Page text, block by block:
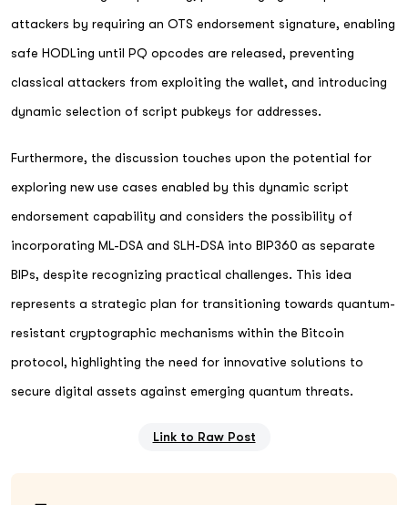
attackers by requiring an OTS endorsement signature, enabling
safe HODLing until PQ opcodes are released, preventing
classical attackers from exploiting the wallet, and introducing
dynamic selection of script pubkeys for addresses.
Furthermore, the discussion touches upon the potential for
exploring new use cases enabled by this dynamic script
endorsement capability and considers the possibility of
incorporating ML-DSA and SLH-DSA into BIP360 as separate
BIPs, despite recognizing practical challenges. This idea
represents a strategic plan for transitioning towards quantum-
resistant cryptographic mechanisms within the Bitcoin
protocol, highlighting the need for innovative solutions to
secure digital assets against emerging quantum threats.
Link to Raw Post